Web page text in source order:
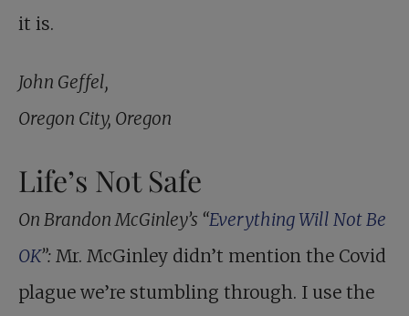
it is.
John Geffel,
Oregon City, Oregon
Life’s Not Safe
On Brandon McGinley’s “Everything Will Not Be
OK”: Mr. McGinley didn’t mention the Covid
plague we’re stumbling through. I use the